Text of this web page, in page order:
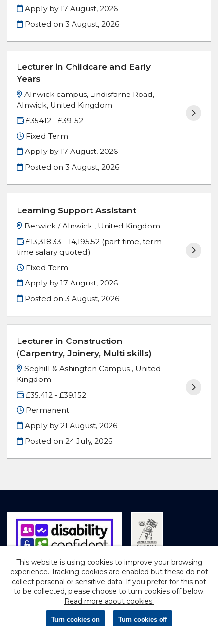
Apply by 17 August, 2026
Posted on3 August, 2026
Lecturer in Childcare and Early
Years
Alnwick campus, Lindisfarne Road,
Alnwick, United Kingdom
£35412 - £39152
Fixed Term
Apply by 17 August, 2026
Posted on3 August, 2026
Learning Support Assistant
Berwick / Alnwick , United Kingdom
£13,318.33 - 14,195.52 (part time, term
time salary quoted)
Fixed Term
Apply by 17 August, 2026
Posted on3 August, 2026
Lecturer in Construction
(Carpentry, Joinery, Multi skills)
Seghill & Ashington Campus , United
Kingdom
£35,412 - £39,152
Permanent
Apply by 21 August, 2026
Posted on24 July, 2026
This website is using cookies to improve your browsing
experience. Tracking cookies are enabled but these do not
collect personal or sensitive data. If you prefer for this not
to be collected, please choose to turn cookies off below.
Read more about cookies.
Cookies
Northumberland County Council copyright © 2026
Tribepad Talent Acquisition Software